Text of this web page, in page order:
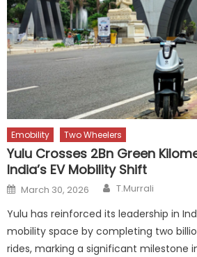
Emobility Two Wheelers
Yulu Crosses 2Bn Green
India’s EV Mobility Shift
Posted
on
March 30, 2026 Author
T.Murrali
Yulu has reinforced its leadership in
mobility space by completing two
rides, marking a significant milestone